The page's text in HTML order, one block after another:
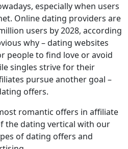
especially when users
Online dating providers are
users by 2028, according
why – dating websites
people to find love or avoid
singles strive for their
pursue another goal –
offers.
romantic offers in affiliate
the dating vertical with our
of dating offers and